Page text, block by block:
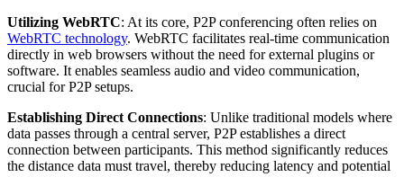
Utilizing WebRTC: At its core, P2P conferencing often relies on
WebRTC technology. WebRTC facilitates real-time communication
directly in web browsers without the need for external plugins or
software. It enables seamless audio and video communication,
crucial for P2P setups.
Establishing Direct Connections: Unlike traditional models where
data passes through a central server, P2P establishes a direct
connection between participants. This method significantly reduces
the distance data must travel, thereby reducing latency and potential